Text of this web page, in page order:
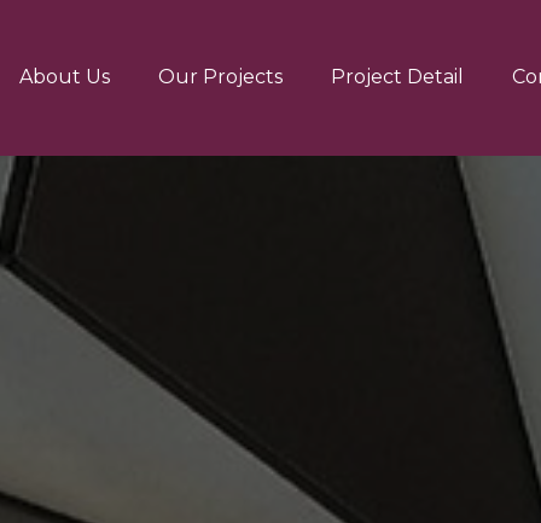
About Us Our Projects Project Detail